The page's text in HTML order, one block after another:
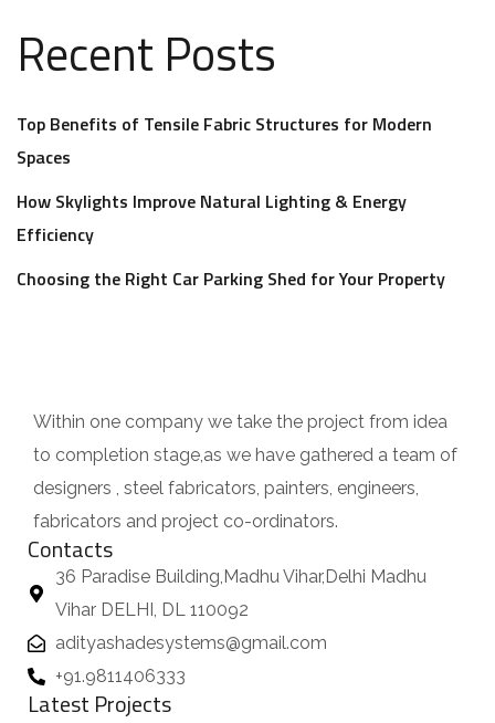
Recent Posts
Top Benefits of Tensile Fabric Structures for Modern
Spaces
How Skylights Improve Natural Lighting & Energy
Efficiency
Choosing the Right Car Parking Shed for Your Property
Within one company we take the project from idea
to completion stage,as we have gathered a team of
designers , steel fabricators, painters, engineers,
fabricators and project co-ordinators.
Contacts
36 Paradise Building,Madhu Vihar,Delhi Madhu
Vihar DELHI, DL 110092
adityashadesystems@gmail.com
+91.9811406333
Latest Projects